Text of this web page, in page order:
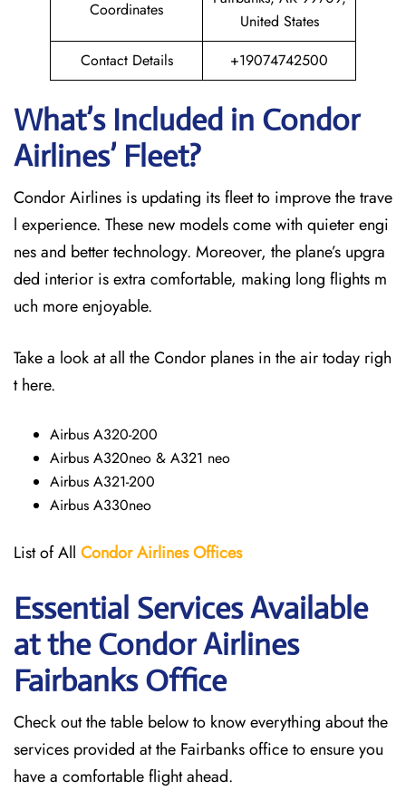
Coordinates
United States
Contact Details
+19074742500
What’s Included in Condor
Airlines’ Fleet?
Condor Airlines is updating its fleet to improve the trave
l experience. These new models come with quieter engi
nes and better technology. Moreover, the plane’s upgra
ded interior is extra comfortable, making long flights m
uch more enjoyable.
Take a look at all the Condor planes in the air today righ
t here.
Airbus A320-200
Airbus A320neo & A321 neo
Airbus A321-200
Airbus A330neo
List of All Condor AirlinesOffices
Essential Services Available
at the Condor Airlines
Fairbanks Office
Check out the table below to know everything about the
services provided at the Fairbanks office to ensure you
have a comfortable flight ahead.